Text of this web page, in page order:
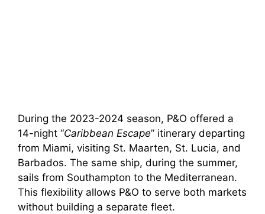
During the 2023-2024 season, P&O offered a
14-night “Caribbean Escape” itinerary departing
from Miami, visiting St. Maarten, St. Lucia, and
Barbados. The same ship, during the summer,
sails from Southampton to the Mediterranean.
This flexibility allows P&O to serve both markets
without building a separate fleet.